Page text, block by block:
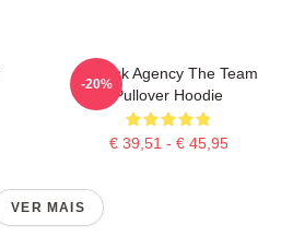
All Risk Agency The Team
Pullover Hoodie
€ 39,51 - € 45,95
-20%
VER MAIS